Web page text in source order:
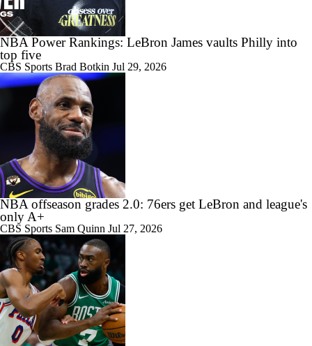
NBA Power Rankings: LeBron James vaults Philly into
top five
CBS Sports Brad Botkin Jul 29, 2026
NBA offseason grades 2.0: 76ers get LeBron and league's
only A+
CBS Sports Sam Quinn Jul 27, 2026